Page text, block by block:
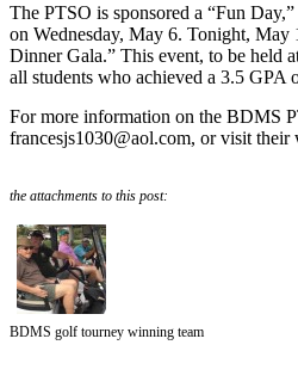
The PTSO is sponsored a “Fun
on Wednesday, May 6. Tonight,
Dinner Gala.” This event, to be held
all students who achieved a 3.5 GPA
For more information on the BDMS
francesjs1030@aol.com, or visit their
the attachments to this post:
BDMS golf tourney winning team